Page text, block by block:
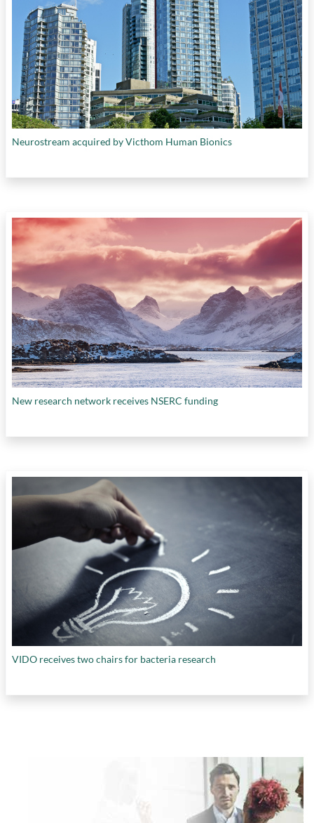
Neurostream acquired by Victhom Human Bionics
New research network receives NSERC funding
VIDO receives two chairs for bacteria research